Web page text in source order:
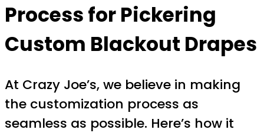
Process for Pickering
Custom Blackout Drapes
At Crazy Joe’s, we believe in making
the customization process as
seamless as possible. Here’s how it